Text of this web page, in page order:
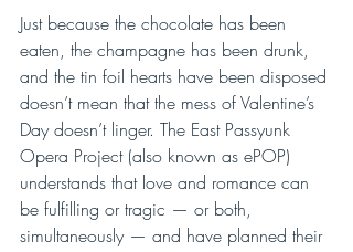
Just because the chocolate has been
eaten, the champagne has been drunk,
and the tin foil hearts have been disposed
doesn’t mean that the mess of Valentine’s
Day doesn’t linger. The East Passyunk
Opera Project (also known as ePOP)
understands that love and romance can
be fulfilling or tragic — or both,
simultaneously — and have planned their